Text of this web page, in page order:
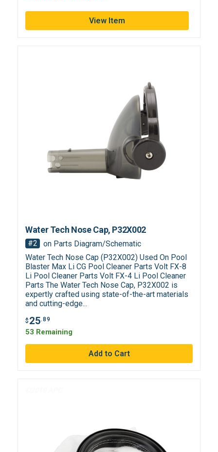
View Item
Water Tech Nose Cap, P32X002
#2
on Parts Diagram/Schematic
Water Tech Nose Cap (P32X002) Used On Pool
Blaster Max Li CG Pool Cleaner Parts Volt FX-8
Li Pool Cleaner Parts Volt FX-4 Li Pool Cleaner
Parts The Water Tech Nose Cap, P32X002 is
expertly crafted using state-of-the-art materials
and cutting-edge...
$ 25.89
53 Remaining